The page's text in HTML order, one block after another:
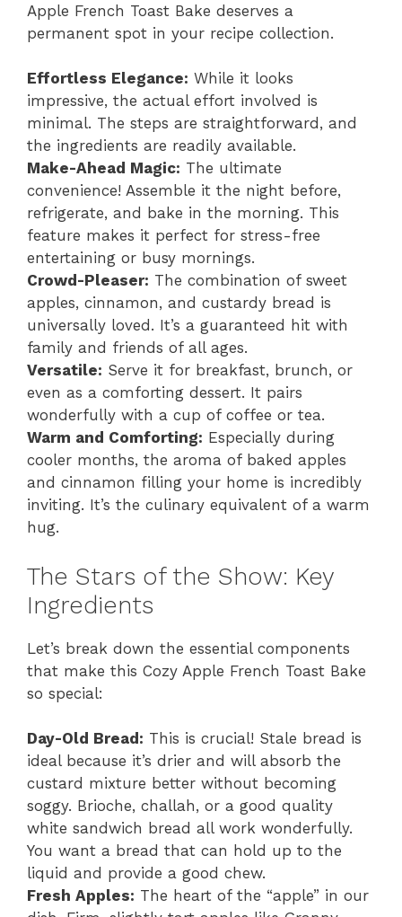
Apple French Toast Bake deserves a
permanent spot in your recipe collection.
Effortless Elegance: While it looks
impressive, the actual effort involved is
minimal. The steps are straightforward, and
the ingredients are readily available.
Make-Ahead Magic: The ultimate
convenience! Assemble it the night before,
refrigerate, and bake in the morning. This
feature makes it perfect for stress-free
entertaining or busy mornings.
Crowd-Pleaser: The combination of sweet
apples, cinnamon, and custardy bread is
universally loved. It’s a guaranteed hit with
family and friends of all ages.
Versatile: Serve it for breakfast, brunch, or
even as a comforting dessert. It pairs
wonderfully with a cup of coffee or tea.
Warm and Comforting: Especially during
cooler months, the aroma of baked apples
and cinnamon filling your home is incredibly
inviting. It’s the culinary equivalent of a warm
hug.
The Stars of the Show: Key
Ingredients
Let’s break down the essential components
that make this Cozy Apple French Toast Bake
so special:
Day-Old Bread: This is crucial! Stale bread is
ideal because it’s drier and will absorb the
custard mixture better without becoming
soggy. Brioche, challah, or a good quality
white sandwich bread all work wonderfully.
You want a bread that can hold up to the
liquid and provide a good chew.
Fresh Apples: The heart of the “apple” in our